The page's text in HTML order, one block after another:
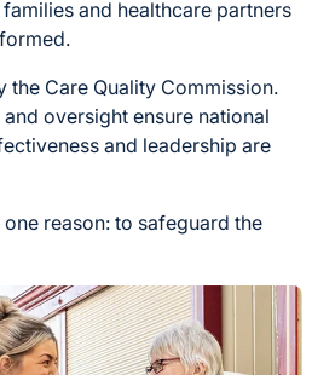
and healthcare partners
Care Quality Commission.
oversight ensure national
and leadership are
reason: to safeguard the